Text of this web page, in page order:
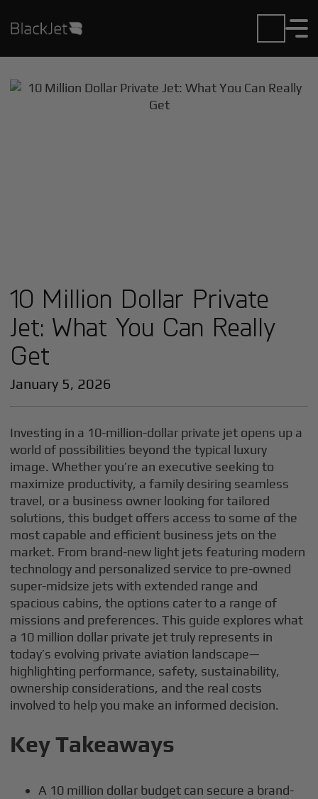
10 Million Dollar Private
Jet: What You Can Really
Get
January 5, 2026
Investing in a 10-million-dollar private jet opens up a
world of possibilities beyond the typical luxury
image. Whether you’re an executive seeking to
maximize productivity, a family desiring seamless
travel, or a business owner looking for tailored
solutions, this budget offers access to some of the
most capable and efficient business jets on the
market. From brand-new light jets featuring modern
technology and personalized service to pre-owned
super-midsize jets with extended range and
spacious cabins, the options cater to a range of
missions and preferences. This guide explores what
a 10 million dollar private jet truly represents in
today’s evolving private aviation landscape—
highlighting performance, safety, sustainability,
ownership considerations, and the real costs
involved to help you make an informed decision.
Key Takeaways
A 10 million dollar budget can secure a brand-